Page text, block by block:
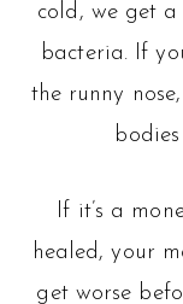
cold, we get
bacteria. If
the runny
If it’s a
healed, your
get worse